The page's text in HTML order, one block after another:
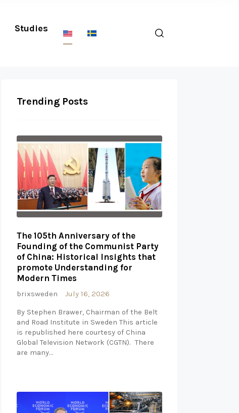
Studies
Trending Posts
The 105th Anniversary of the
Founding of the Communist Party
of China: Historical Insights that
promote Understanding for
Modern Times
brixsweden
July 16, 2026
By Stephen Brawer, Chairman of the Belt
and Road Institute in Sweden This article
is republished here courtesy of China
Global Television Network (CGTN). There
are many…